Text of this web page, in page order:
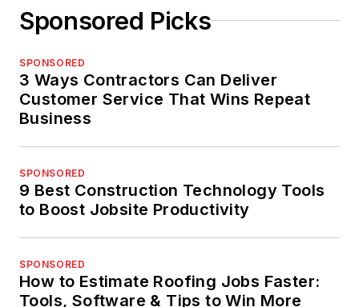
Sponsored Picks
SPONSORED
3 Ways Contractors Can Deliver
Customer Service That Wins Repeat
Business
SPONSORED
9 Best Construction Technology Tools
to Boost Jobsite Productivity
SPONSORED
How to Estimate Roofing Jobs Faster:
Tools, Software & Tips to Win More